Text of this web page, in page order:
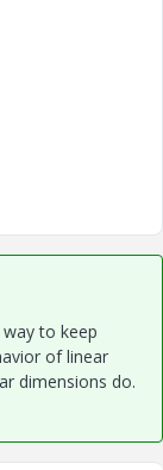
to keep
of linear
dimensions do.